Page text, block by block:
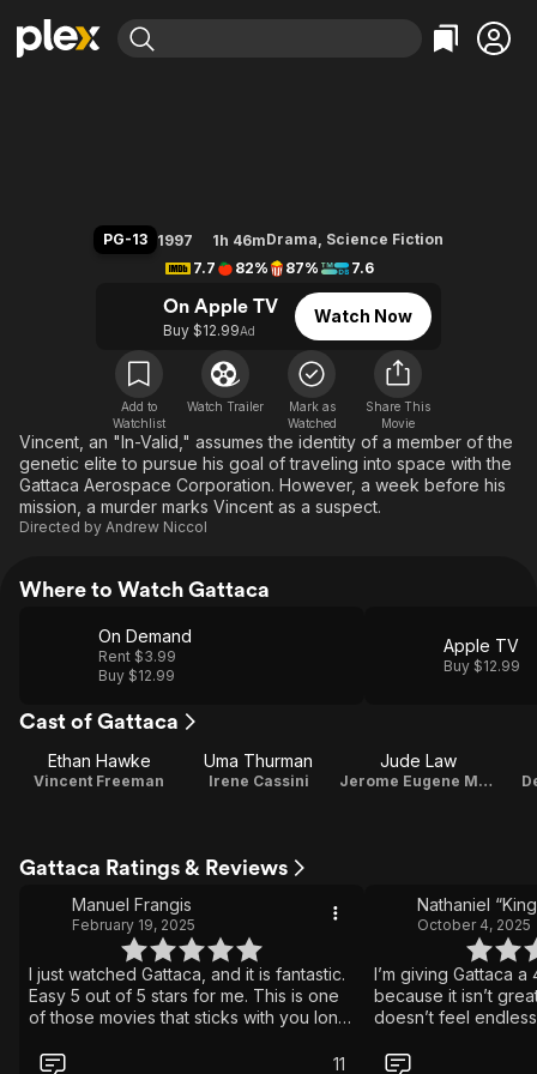
Leaving Soon
Free Movies & TV Shows
En Español
Music
Western
Property Brothers
Channel
The First 48 by A&E
Classics
Comedy
Kids & Family
Global
PG-13 1997 1h 46mDrama, Science Fiction
7.7
82% 87% 7.6
On Apple TV
Buy $12.99Ad
Watch Now
Add to
Watchlist
Watch Trailer
Mark as
Watched
Share This
Movie
Vincent, an "In-Valid," assumes the identity of a member of the
genetic elite to pursue his goal of traveling into space with the
Gattaca Aerospace Corporation. However, a week before his
mission, a murder marks Vincent as a suspect.
Directed by Andrew Niccol
Where to Watch Gattaca
On Demand
Rent $3.99
Buy $12.99
Apple TV
Buy $12.99
Cast of Gattaca
Ethan Hawke
Vincent Freeman
Uma Thurman
Irene Cassini
Jude Law
Jerome Eugene Morrow
Gattaca Ratings & Reviews
Manuel Frangis
February 19, 2025
I just watched Gattaca, and it is fantastic.
Easy 5 out of 5 stars for me. This is one
of those movies that sticks with you long
thought-provoking sci fi film that feels
11
October 4, 2025
I’m giving Gattaca
because it isn’t
doesn’t feel
stays with you.